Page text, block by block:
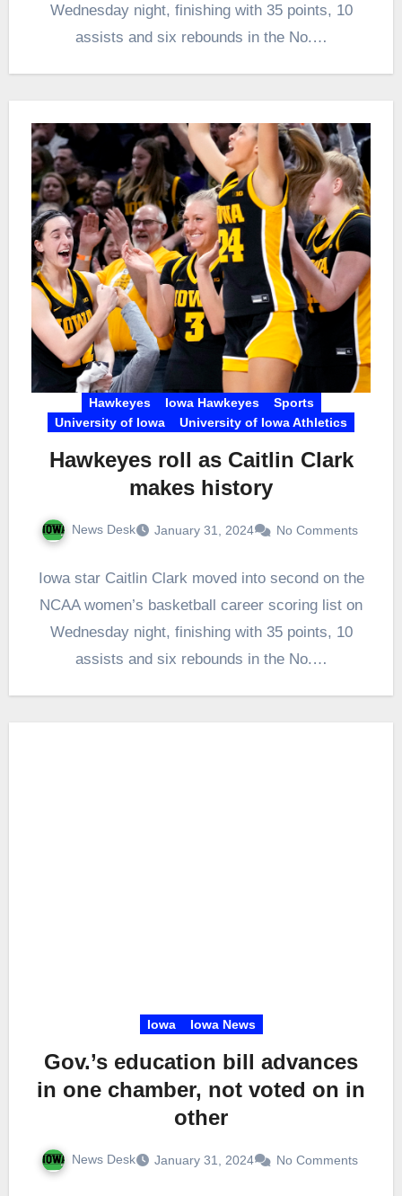
Wednesday night, finishing with 35 points, 10
assists and six rebounds in the No.…
Hawkeyes Iowa Hawkeyes
Sports
University of Iowa
University of Iowa Athletics
Hawkeyes roll as Caitlin Clark
makes history
News Desk January 31, 2024 No Comments
Iowa star Caitlin Clark moved into second on the
NCAA women’s basketball career scoring list on
Wednesday night, finishing with 35 points, 10
assists and six rebounds in the No.…
Iowa Iowa News
Gov.’s education bill advances
in one chamber, not voted on in
other
News Desk January 31, 2024 No Comments